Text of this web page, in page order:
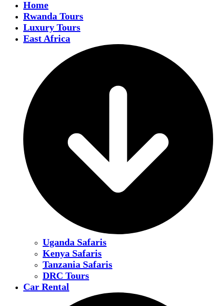
Home
Rwanda Tours
Luxury Tours
East Africa
Uganda Safaris
Kenya Safaris
Tanzania Safaris
DRC Tours
Car Rental